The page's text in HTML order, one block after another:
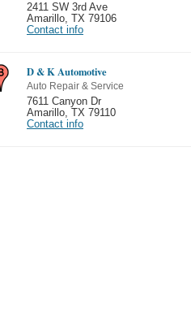
2411 SW 3rd Ave
Amarillo TX 79106
Contact info
D & K Automotive
Auto Repair & Service
7611 Canyon Dr
Amarillo TX 79110
Contact info